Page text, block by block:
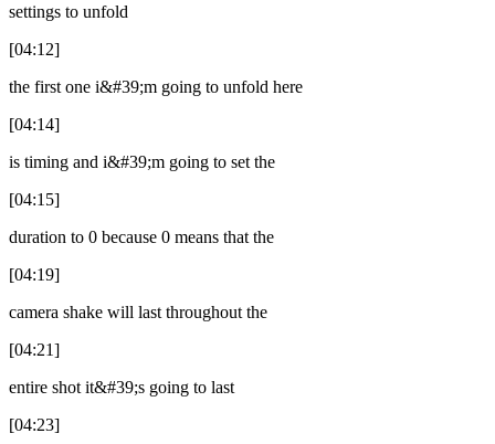
settings to unfold
[04:12]
the first one i&#39;m going to unfold here
[04:14]
is timing and i&#39;m going to set the
[04:15]
duration to 0 because 0 means that the
[04:19]
camera shake will last throughout the
[04:21]
entire shot it&#39;s going to last
[04:23]